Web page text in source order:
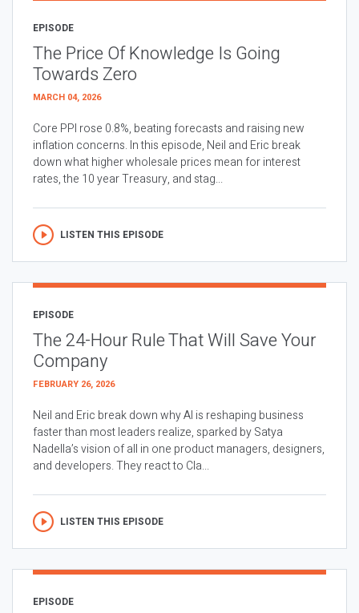
EPISODE
The Price Of Knowledge Is Going
Towards Zero
MARCH 04, 2026
Core PPI rose 0.8%, beating forecasts and raising new
inflation concerns. In this episode, Neil and Eric break
down what higher wholesale prices mean for interest
rates, the 10 year Treasury, and stag...
LISTEN THIS EPISODE
EPISODE
The 24-Hour Rule That Will Save Your
Company
FEBRUARY 26, 2026
Neil and Eric break down why AI is reshaping business
faster than most leaders realize, sparked by Satya
Nadella’s vision of all in one product managers, designers,
and developers. They react to Cla...
LISTEN THIS EPISODE
EPISODE